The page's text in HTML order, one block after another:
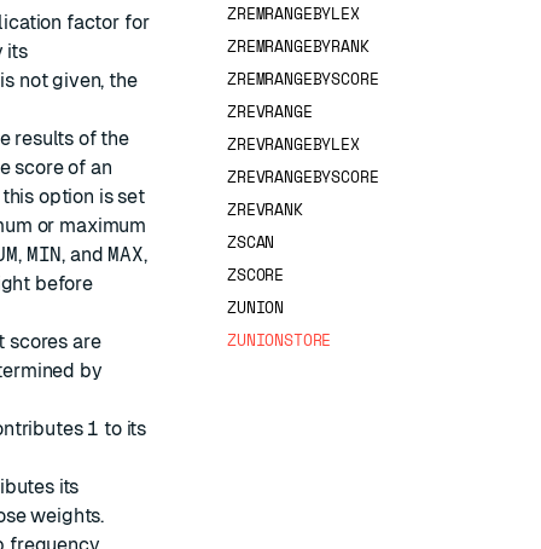
factor for
its
is not given, the
results of the
score of an
option is set
or maximum
, MIN, and MAX,
before
scores are
by
1 to its
its
weights.
ZREMRANGEBYLEX
ZREMRANGEBYRANK
ZREMRANGEBYSCORE
ZREVRANGE
ZREVRANGEBYLEX
ZREVRANGEBYSCORE
ZREVRANK
ZSCAN
ZSCORE
ZUNION
ZUNIONSTORE